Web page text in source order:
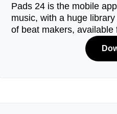
Pads 24 is the mobile
music, with a huge
of beat makers, available